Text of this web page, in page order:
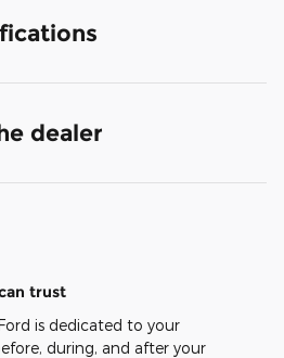
dealer
trust
is dedicated to your
during, and after your